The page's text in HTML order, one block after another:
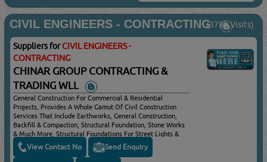
CIVIL ENGINEERS - CONTRACTING(3789 Visits)
Suppliers forCIVIL ENGINEERS -
CONTRACTING
CHINAR GROUP CONTRACTING &
TRADING WLL
General Construction For Commercial & Residential
Projects, Provides A Whole Gamut Of Civil Construction
Services That Include Earthworks, General Construction,
Backfill & Compaction, Structural Foundation, Stone Works
& Much More, Structural Foundations For Street Lights &
Car Parking Shades, Drainage/sewage Manholes & Piping
NetworkView Contact No Send Enquiry